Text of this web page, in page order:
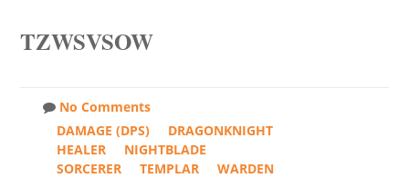
TZWSVSOW
No Comments
DAMAGE (DPS)
DRAGONKNIGHT
HEALER
NIGHTBLADE
SORCERER
TEMPLAR WARDEN